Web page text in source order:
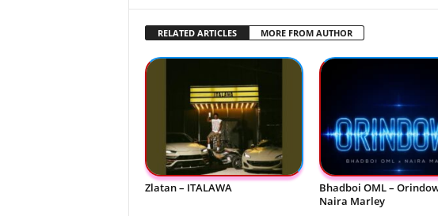
RELATED ARTICLES MORE FROM AUTHOR
Zlatan – ITALAWA
Bhadboi OML –
Naira Marley